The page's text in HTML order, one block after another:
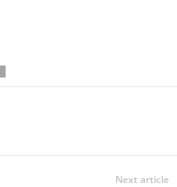
Next article